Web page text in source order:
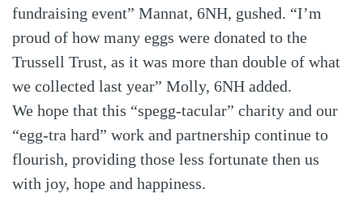
fundraising event” Mannat, 6NH, gushed. “I’m
proud of how many eggs were donated to the
Trussell Trust, as it was more than double of what
we collected last year” Molly, 6NH added.
We hope that this “spegg-tacular” charity and our
“egg-tra hard” work and partnership continue to
flourish, providing those less fortunate then us
with joy, hope and happiness.